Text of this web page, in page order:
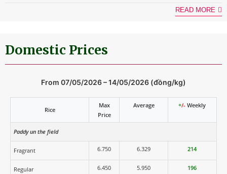
READ MORE
Domestic Prices
From 07/05/2026 – 14/05/2026 (đồng/kg)
Rice
Max
Price
Average +/- Weekly
Paddy un the field
Fragrant 6.750 6.329 214
Regular 6.450 5.950 196